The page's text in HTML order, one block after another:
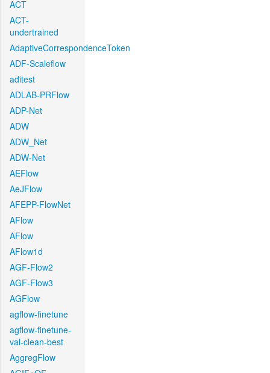
ACT
ACT-
undertrained
AdaptiveCorrespondenceToken
ADF-Scaleflow
aditest
ADLAB-PRFlow
ADP-Net
ADW
ADW_Net
ADW-Net
AEFlow
AeJFlow
AFEPP-FlowNet
AFlow
AFlow
AFlow1d
AGF-Flow2
AGF-Flow3
AGFlow
agflow-finetune
agflow-finetune-
val-clean-best
AggregFlow